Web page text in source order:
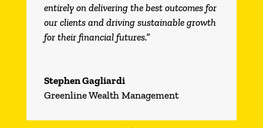
entirely on delivering the best outcomes for
our clients and driving sustainable growth
for their financial futures.”
Stephen Gagliardi
Greenline Wealth Management